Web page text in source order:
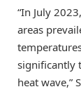
“In July
areas
significantly
heat wave,”